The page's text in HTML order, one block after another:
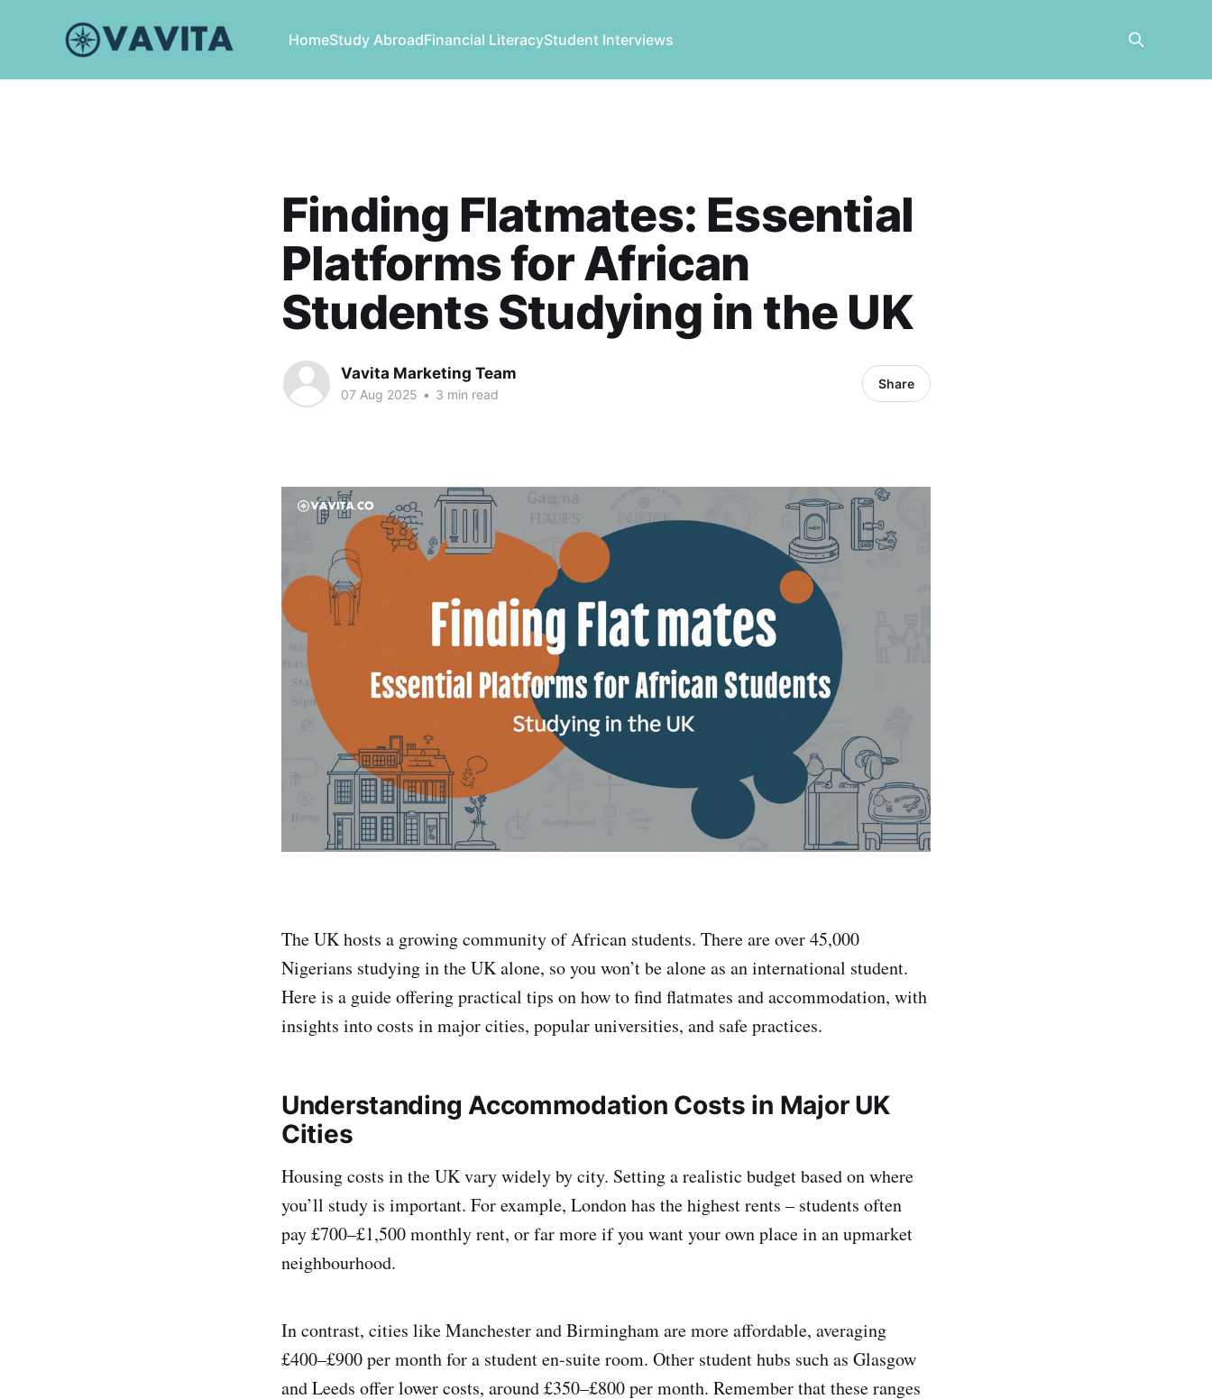
HomeStudy AbroadFinancial LiteracyStudent Interviews
Finding Flatmates: Essential
Platforms for African
Students Studying in the UK
Vavita Marketing Team
07 Aug 2025 • 3 min read
Share
The UK hosts a growing community of African students. There are over 45,000
Nigerians studying in the UK alone, so you won’t be alone as an international student.
Here is a guide offering practical tips on how to find flatmates and accommodation, with
insights into costs in major cities, popular universities, and safe practices.
Understanding Accommodation Costs in Major UK
Cities
Housing costs in the UK vary widely by city. Setting a realistic budget based on where
you’ll study is important. For example, London has the highest rents – students often
pay £700–£1,500 monthly rent, or far more if you want your own place in an upmarket
neighbourhood​.
In contrast, cities like Manchester and Birmingham are more affordable, averaging
£400–£900 per month​ for a student en-suite room. Other student hubs such as Glasgow
and Leeds offer lower costs, around £350–£800 per month. Remember that these ranges